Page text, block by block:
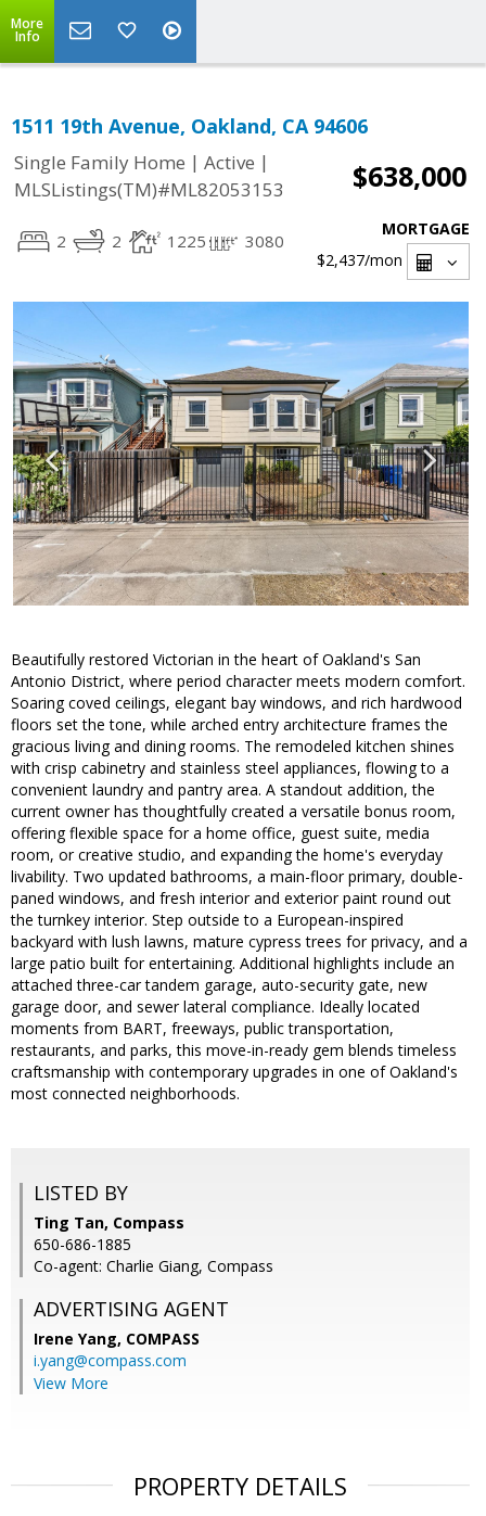
More
Info
1511 19th Avenue, Oakland, CA 94606
Single Family Home | Active |
MLSListings(TM)#ML82053153
$638,000
2 2 1225 3080
MORTGAGE
$2,437/mon
Beautifully restored Victorian in the heart of Oakland's San
Antonio District, where period character meets modern comfort.
Soaring coved ceilings, elegant bay windows, and rich hardwood
floors set the tone, while arched entry architecture frames the
gracious living and dining rooms. The remodeled kitchen shines
with crisp cabinetry and stainless steel appliances, flowing to a
convenient laundry and pantry area. A standout addition, the
current owner has thoughtfully created a versatile bonus room,
offering flexible space for a home office, guest suite, media
room, or creative studio, and expanding the home's everyday
livability. Two updated bathrooms, a main-floor primary, double-
paned windows, and fresh interior and exterior paint round out
the turnkey interior. Step outside to a European-inspired
backyard with lush lawns, mature cypress trees for privacy, and a
large patio built for entertaining. Additional highlights include an
attached three-car tandem garage, auto-security gate, new
garage door, and sewer lateral compliance. Ideally located
moments from BART, freeways, public transportation,
restaurants, and parks, this move-in-ready gem blends timeless
craftsmanship with contemporary upgrades in one of Oakland's
most connected neighborhoods.
LISTED BY
Ting Tan, Compass
650-686-1885
Co-agent: Charlie Giang, Compass
ADVERTISING AGENT
Irene Yang, COMPASS
i.yang@compass.com
View More
PROPERTY DETAILS